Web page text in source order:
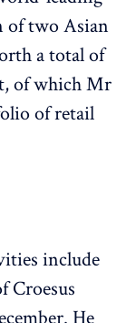
of two Asian
a total of
of which Mr
of retail
include
Croesus